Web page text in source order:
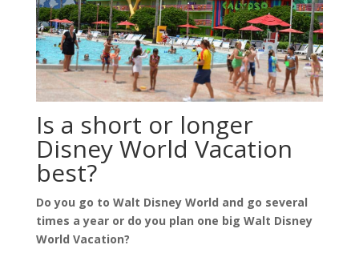
Is a short or longer
Disney World Vacation
best?
Do you go to Walt Disney World and go several
times a year or do you plan one big Walt Disney
World Vacation?